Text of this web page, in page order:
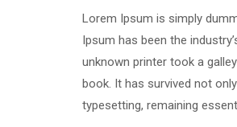
Lorem Ipsum is simply
Ipsum has been the
unknown printer took a
book. It has survived not
typesetting, remaining